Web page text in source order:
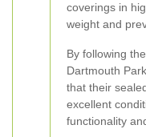
coverings in
weight and
By following
Dartmouth
that their
excellent
functionality